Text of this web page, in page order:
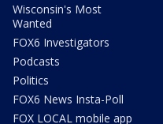
Wisconsin's Most
Wanted
FOX6 Investigators
Podcasts
Politics
FOX6 News Insta-Poll
FOX LOCAL mobile app